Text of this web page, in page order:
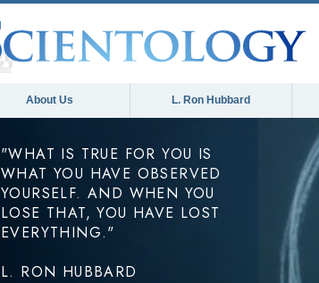
About Us L. Ron Hubbard
"WHAT IS TRUE FOR YOU IS
WHAT YOU HAVE OBSERVED
YOURSELF. AND WHEN YOU
LOSE THAT, YOU HAVE LOST
EVERYTHING."
L. RON HUBBARD